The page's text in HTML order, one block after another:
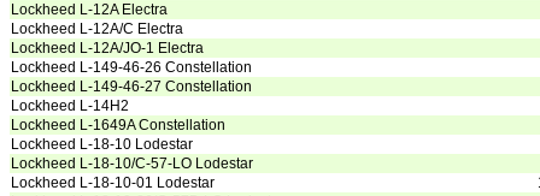
Lockheed L-12A Electra
Lockheed L-12A/C Electra
Lockheed L-12A/JO-1 Electra
Lockheed L-149-46-26 Constellation
Lockheed L-149-46-27 Constellation
Lockheed L-14H2
Lockheed L-1649A Constellation
Lockheed L-18-10 Lodestar
Lockheed L-18-10/C-57-LO Lodestar
Lockheed L-18-10-01 Lodestar